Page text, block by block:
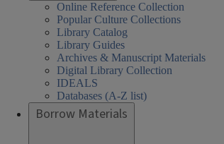
Online Reference Collection
Popular Culture Collections
Library Catalog
Library Guides
Archives & Manuscript Materials
Digital Library Collection
IDEALS
Databases (A-Z list)
Borrow Materials